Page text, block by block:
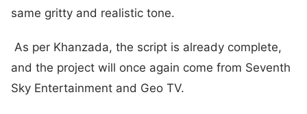
same gritty and realistic tone.
As per Khanzada, the script is already complete,
and the project will once again come from Seventh
Sky Entertainment and Geo TV.